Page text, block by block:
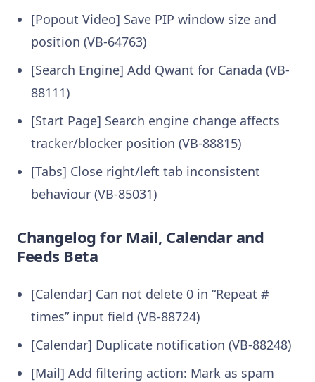
[Popout Video] Save PIP window size and
position (VB-64763)
[Search Engine] Add Qwant for Canada (VB-
88111)
[Start Page] Search engine change affects
tracker/blocker position (VB-88815)
[Tabs] Close right/left tab inconsistent
behaviour (VB-85031)
Changelog for Mail, Calendar and
Feeds Beta
[Calendar] Can not delete 0 in “Repeat #
times” input field (VB-88724)
[Calendar] Duplicate notification (VB-88248)
[Mail] Add filtering action: Mark as spam